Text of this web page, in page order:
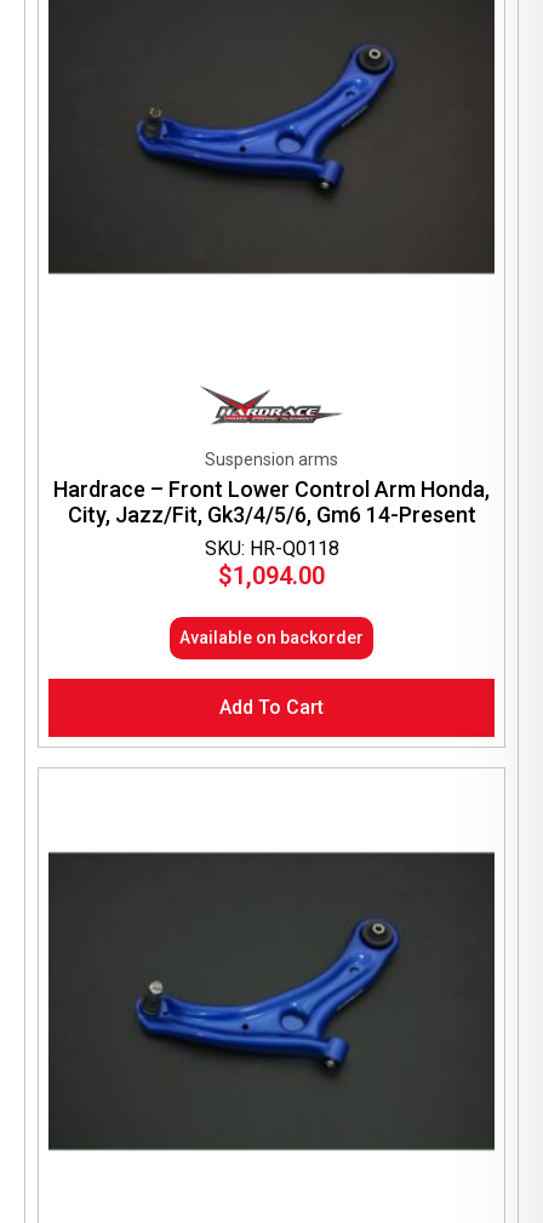
SKU: HR-Q0118
Suspension arms
Hardrace – Front Lower Control Arm Honda,
City, Jazz/Fit, Gk3/4/5/6, Gm6 14-Present
$1,094.00
Available on backorder
Add To Cart